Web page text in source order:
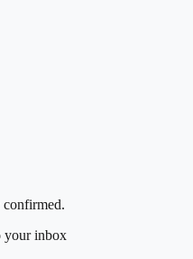
confirmed.
your inbox